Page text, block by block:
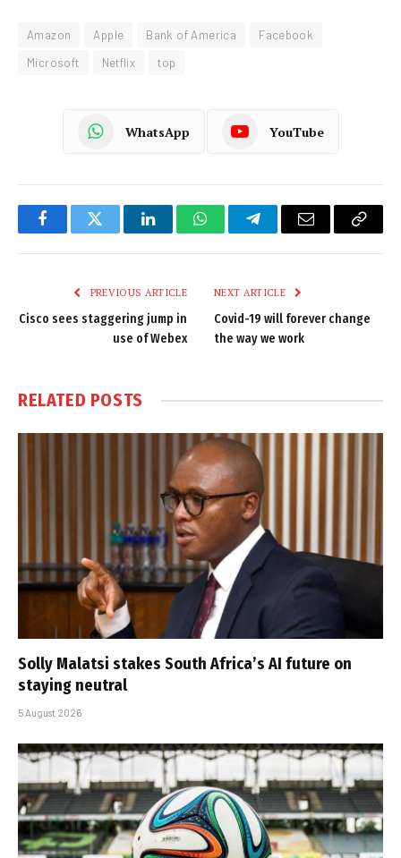
Amazon Apple Bank of America
Facebook
Microsoft
Netflix top
WhatsApp YouTube
FacebookTwitter LinkedInWhatsAppTelegramEmail
Copy
PREVIOUS ARTICLE
Cisco sees staggering jump in
use of Webex
NEXT ARTICLE
Covid-19 will forever change
the way we work
RELATED POSTS
Solly Malatsi stakes South Africa’s AI future on
staying neutral
5 August 2026